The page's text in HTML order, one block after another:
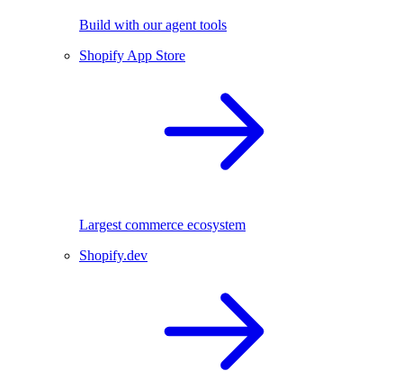
Build with our agent tools
Shopify App Store
Largest commerce ecosystem
Shopify.dev